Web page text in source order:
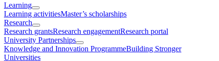
Learning
Learning activitiesMaster’s scholarships
Research
Research grantsResearch engagementResearch portal
University Partnerships
Knowledge and Innovation ProgrammeBuilding Stronger
Universities